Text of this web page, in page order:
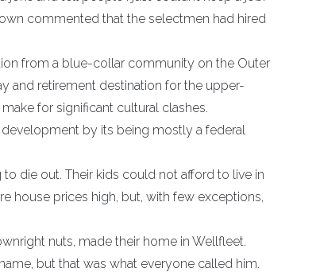
commented that the selectmen had hired
from a blue-collar community on the Outer
and retirement destination for the upper-
for significant cultural clashes.
by its being mostly a federal
die out. Their kids could not afford to live in
house prices high, but, with few exceptions,
nuts, made their home in Wellfleet.
but that was what everyone called him.